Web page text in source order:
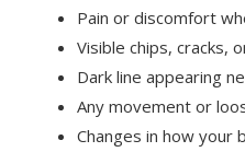
Pain or discomfort
Visible chips, cracks,
Dark line appearing
Any movement or
Changes in how your